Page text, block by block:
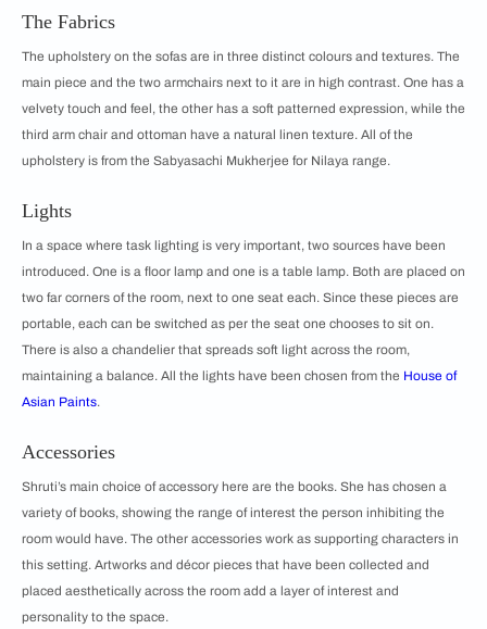
The Fabrics
The upholstery on the sofas are in three distinct colours and textures. The
main piece and the two armchairs next to it are in high contrast. One has a
velvety touch and feel, the other has a soft patterned expression, while the
third arm chair and ottoman have a natural linen texture. All of the
upholstery is from the Sabyasachi Mukherjee for Nilaya range.
Lights
In a space where task lighting is very important, two sources have been
introduced. One is a floor lamp and one is a table lamp. Both are placed on
two far corners of the room, next to one seat each. Since these pieces are
portable, each can be switched as per the seat one chooses to sit on.
There is also a chandelier that spreads soft light across the room,
maintaining a balance. All the lights have been chosen from the House of
Asian Paints.
Accessories
Shruti’s main choice of accessory here are the books. She has chosen a
variety of books, showing the range of interest the person inhibiting the
room would have. The other accessories work as supporting characters in
this setting. Artworks and décor pieces that have been collected and
placed aesthetically across the room add a layer of interest and
personality to the space.